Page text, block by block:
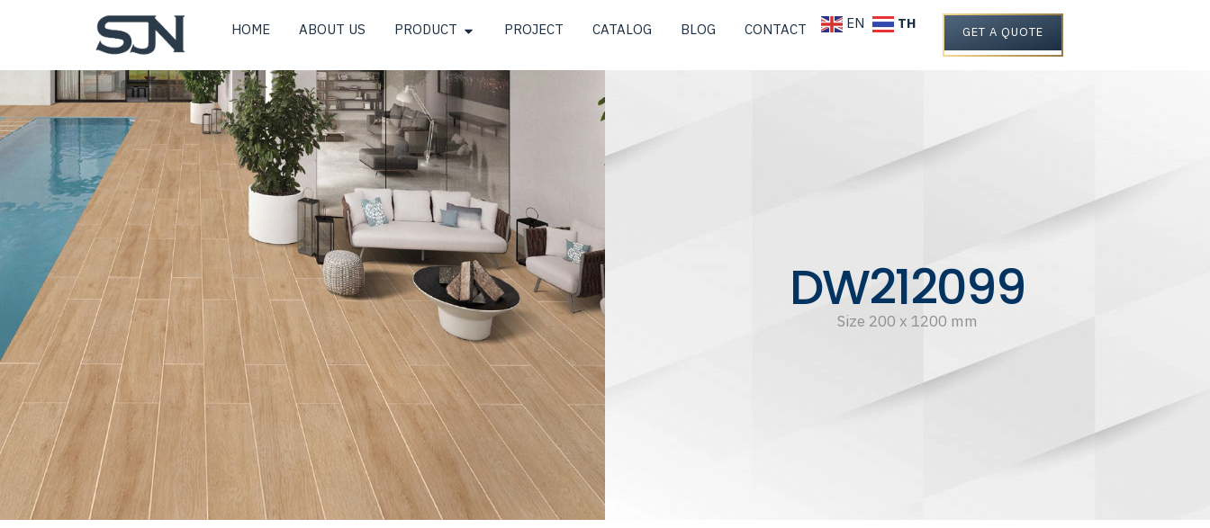
HOME ABOUT US PRODUCT PROJECT CATALOG BLOG CONTACT EN TH GET A QUOTE
DW212099
Size 200 x 1200 mm